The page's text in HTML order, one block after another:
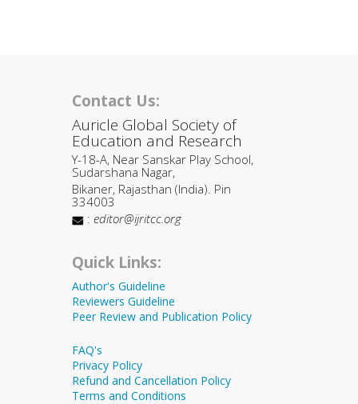
Contact Us:
Auricle Global Society of
Education and Research
Y-18-A, Near Sanskar Play School,
Sudarshana Nagar,
Bikaner, Rajasthan (India). Pin
334003
: editor@ijritcc.org
Quick Links:
Author's Guideline
Reviewers Guideline
Peer Review and Publication Policy
FAQ's
Privacy Policy
Refund and Cancellation Policy
Terms and Conditions